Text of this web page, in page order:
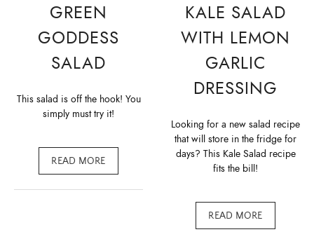
GREEN
GODDESS
SALAD
This salad is off the hook! You
simply must try it!
READ MORE
KALE SALAD
WITH LEMON
GARLIC
DRESSING
Looking for a new salad recipe
that will store in the fridge for
days? This Kale Salad recipe
fits the bill!
READ MORE